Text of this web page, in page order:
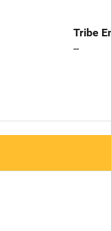
Tribe
--